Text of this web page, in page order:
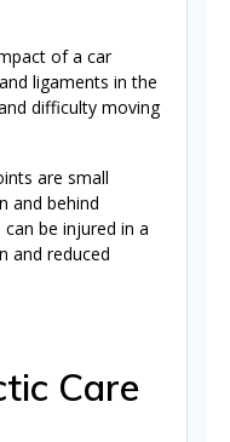
of a car
ligaments in the
difficulty moving
are small
and behind
be injured in a
and reduced
Care